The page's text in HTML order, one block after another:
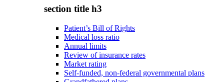
section title h3
Patient’s Bill of Rights
Medical loss ratio
Annual limits
Review of insurance rates
Market rating
Self-funded, non-federal governmental plans